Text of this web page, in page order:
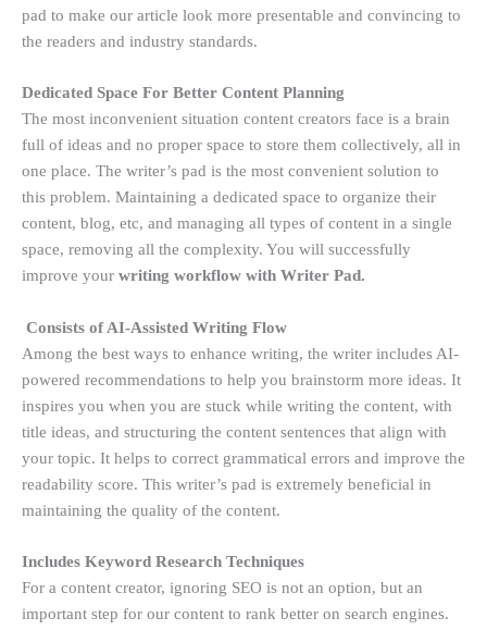
pad to make our article look more presentable and convincing to
the readers and industry standards.
Dedicated Space For Better Content Planning
The most inconvenient situation content creators face is a brain
full of ideas and no proper space to store them collectively, all in
one place. The writer’s pad is the most convenient solution to
this problem. Maintaining a dedicated space to organize their
content, blog, etc, and managing all types of content in a single
space, removing all the complexity. You will successfully
improve your writing workflow with Writer Pad.
Consists of AI-Assisted Writing Flow
Among the best ways to enhance writing, the writer includes AI-
powered recommendations to help you brainstorm more ideas. It
inspires you when you are stuck while writing the content, with
title ideas, and structuring the content sentences that align with
your topic. It helps to correct grammatical errors and improve the
readability score. This writer’s pad is extremely beneficial in
maintaining the quality of the content.
Includes Keyword Research Techniques
For a content creator, ignoring SEO is not an option, but an
important step for our content to rank better on search engines.